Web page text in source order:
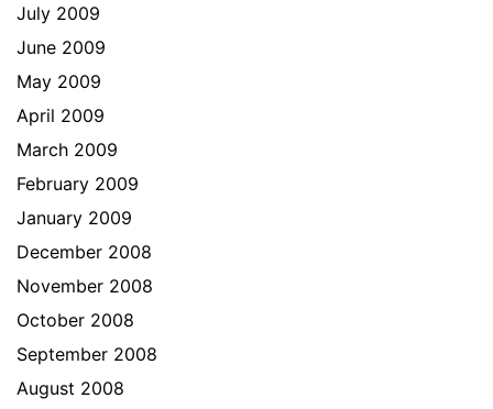
July 2009
June 2009
May 2009
April 2009
March 2009
February 2009
January 2009
December 2008
November 2008
October 2008
September 2008
August 2008